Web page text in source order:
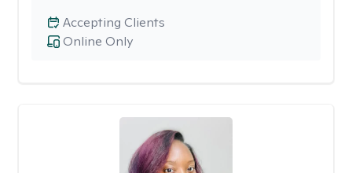
Online Only
Accepting Clients